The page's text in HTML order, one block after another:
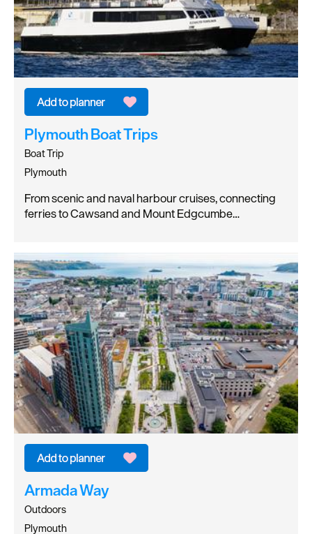
Plymouth Boat Trips
Boat Trip
Plymouth
From scenic and naval harbour cruises, connecting
ferries to Cawsand and Mount Edgcumbe…
Armada Way
Outdoors
Plymouth